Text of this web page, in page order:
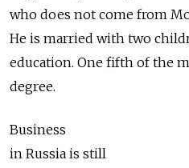
who does not come from
He is married with two
education. One fifth of the
degree.
Business
in Russia is still